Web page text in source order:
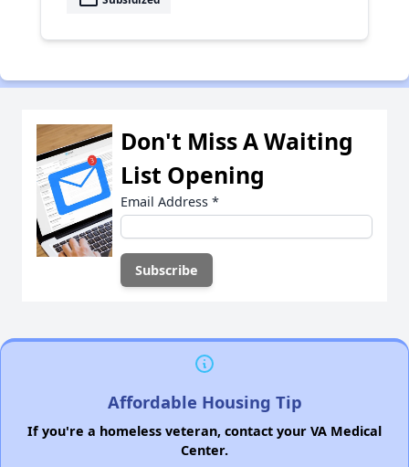
Don't Miss A Waiting
List Opening
Email Address *
Affordable Housing Tip
If you're a homeless veteran, contact your VA Medical
Center.